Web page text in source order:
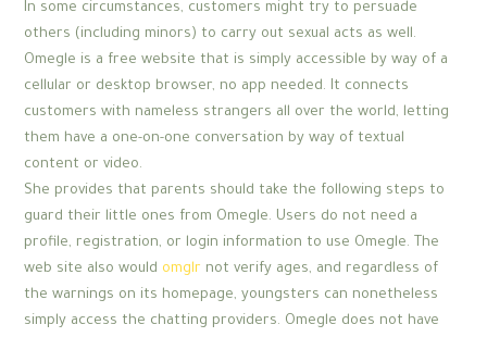
In some circumstances, customers might try to persuade
others (including minors) to carry out sexual acts as well.
Omegle is a free website that is simply accessible by way of a
cellular or desktop browser, no app needed. It connects
customers with nameless strangers all over the world, letting
them have a one-on-one conversation by way of textual
content or video.
She provides that parents should take the following steps to
guard their little ones from Omegle. Users do not need a
profile, registration, or login information to use Omegle. The
web site also would omglr not verify ages, and regardless of
the warnings on its homepage, youngsters can nonetheless
simply access the chatting providers. Omegle does not have